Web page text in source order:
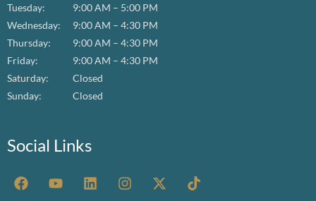
Tuesday:
9:00 AM – 5:00 PM
Wednesday:
9:00 AM – 4:30 PM
Thursday:
9:00 AM – 4:30 PM
Friday:
9:00 AM – 4:30 PM
Saturday:
Closed
Sunday:
Closed
Social Links
F
a
Y
o
L
i
I
n
X
-
T
i